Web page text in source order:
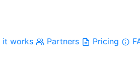
it works Partners Pricing